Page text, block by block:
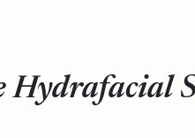
Hydrafacial